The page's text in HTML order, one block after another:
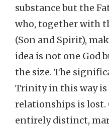
substance but the
who, together with
(Son and Spirit),
idea is not one God
the size. The
Trinity in this way
relationships is lost.
entirely distinct,